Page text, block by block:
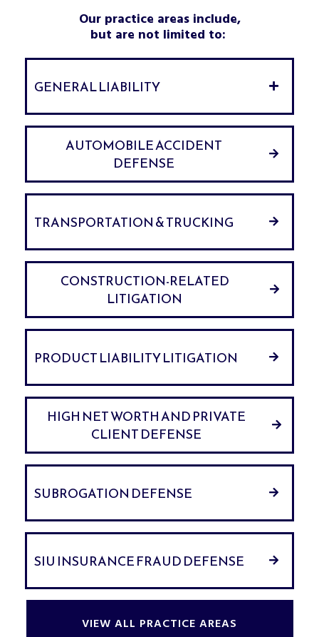
Our practice areas include,
but are not limited to:
GENERAL LIABILITY
AUTOMOBILE ACCIDENT
DEFENSE
TRANSPORTATION & TRUCKING
CONSTRUCTION-RELATED
LITIGATION
PRODUCT LIABILITY LITIGATION
HIGH NET WORTH AND PRIVATE
CLIENT DEFENSE
SUBROGATION DEFENSE
SIU INSURANCE FRAUD DEFENSE
VIEW ALL PRACTICE AREAS